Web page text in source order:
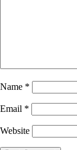
Name *
Email *
Website